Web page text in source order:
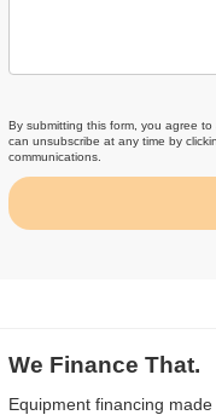
By submitting this form, you agree
can unsubscribe at any time by
communications.
We Finance That.
Equipment financing